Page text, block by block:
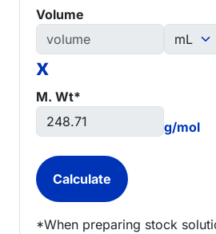
Volume
x
M. Wt*
g/mol
*When preparing stock